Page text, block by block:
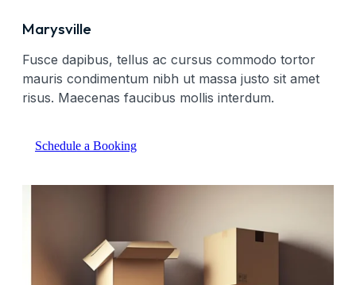
Marysville
Fusce dapibus, tellus ac cursus commodo tortor
mauris condimentum nibh ut massa justo sit amet
risus. Maecenas faucibus mollis interdum.
Schedule a Booking